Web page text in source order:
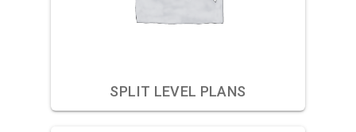
SPLIT LEVEL PLANS